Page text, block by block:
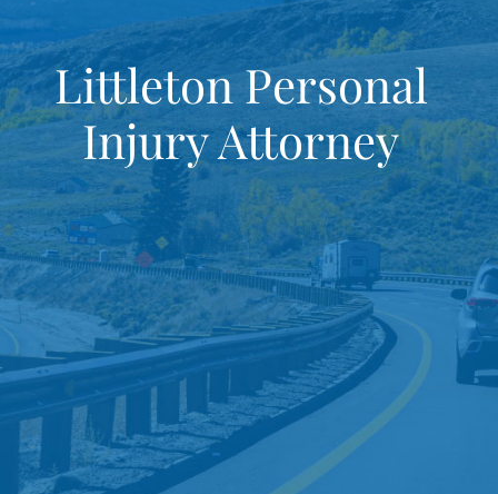
Littleton Personal
Injury Attorney